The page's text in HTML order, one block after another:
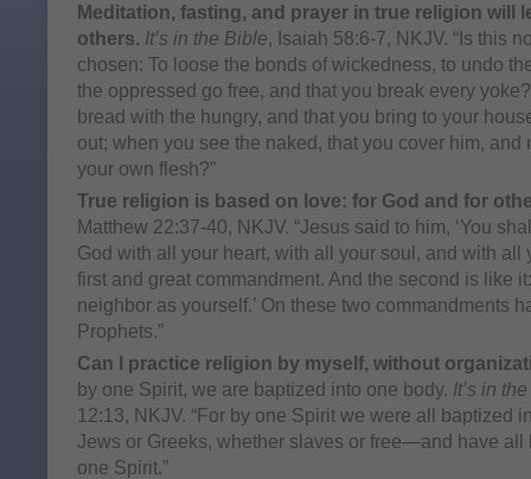
Meditation, fasting, and prayer in true religion will
others. It’s in the Bible, Isaiah 58:6-7, NKJV. “Is this
chosen: To loose the bonds of wickedness, to undo
the oppressed go free, and that you break every
bread with the hungry, and that you bring to your
out; when you see the naked, that you cover him, and
your own flesh?”
True religion is based on love: for God and for
Matthew 22:37-40, NKJV. “Jesus said to him, ‘You
God with all your heart, with all your soul, and with all
first and great commandment. And the second is like
neighbor as yourself.’ On these two commandments
Prophets.”
Can I practice religion by myself, without
by one Spirit, we are baptized into one body. It’s in
12:13, NKJV. “For by one Spirit we were all baptized
Jews or Greeks, whether slaves or free—and have all
one Spirit.”